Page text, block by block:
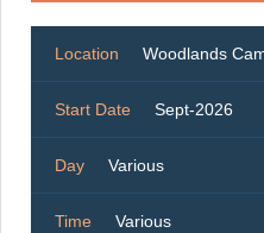
Location Woodlands
Start Date Sept-2026
Day Various
Time Various